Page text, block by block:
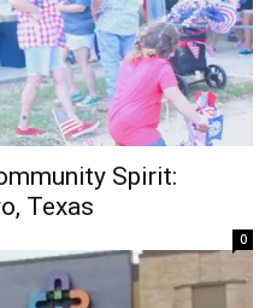
Spirit:
Texas
0